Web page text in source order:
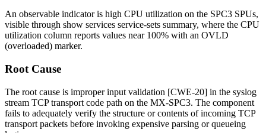
An observable indicator is high CPU utilization on the SPC3 SPUs,
visible through show services service-sets summary, where the CPU
utilization column reports values near 100% with an OVLD
(overloaded) marker.
Root Cause
The root cause is improper input validation [CWE-20] in the syslog
stream TCP transport code path on the MX-SPC3. The component
fails to adequately verify the structure or contents of incoming TCP
transport packets before invoking expensive parsing or queueing